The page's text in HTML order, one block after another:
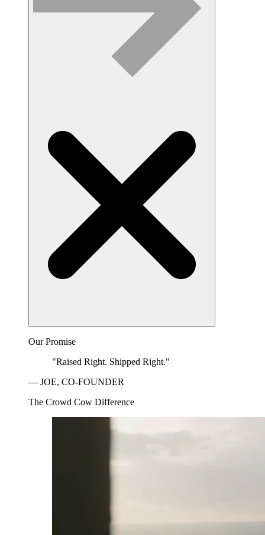
Our Promise
"Raised Right. Shipped Right."
— JOE, CO-FOUNDER
The Crowd Cow Difference